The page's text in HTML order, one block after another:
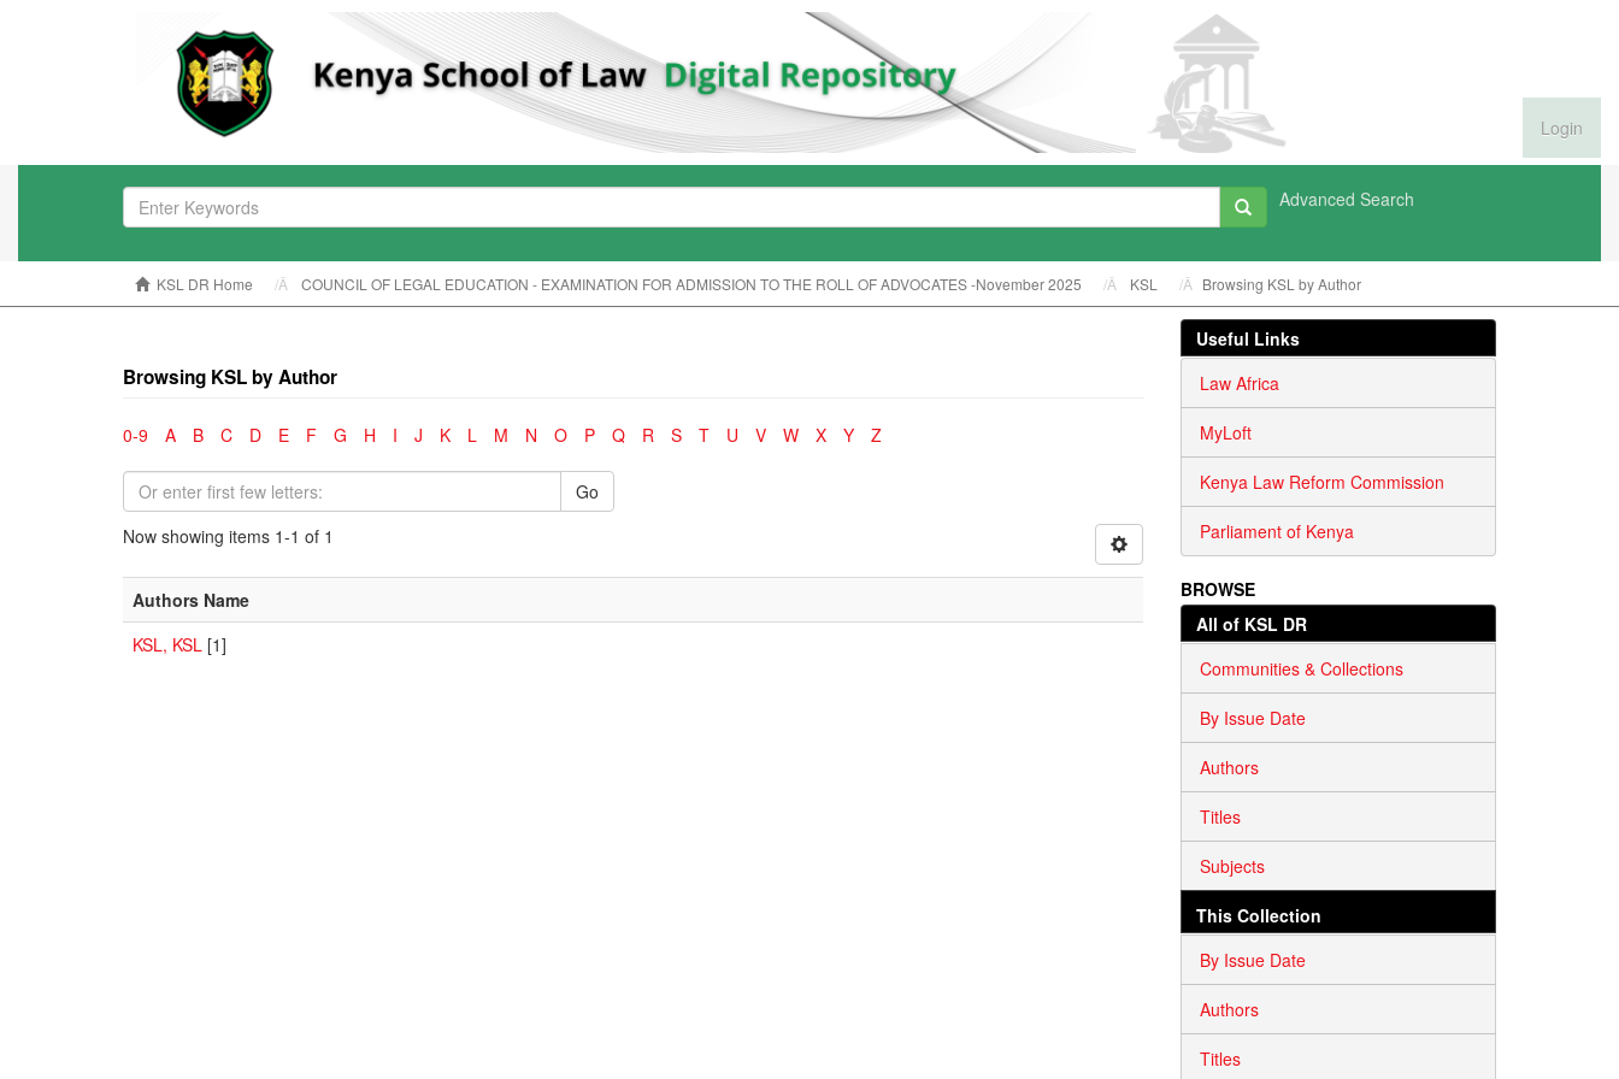
Login
Advanced Search
KSL DR Home COUNCIL OF LEGAL EDUCATION - EXAMINATION FOR ADMISSION TO THE ROLL OF ADVOCATES -November 2025 KSL Browsing KSL by Author
Browsing KSL by Author
0-9 A B C D E F G H I J K L M N O P Q R S T U V W X Y Z
Go
Now showing items 1-1 of 1
Authors Name
KSL, KSL [1]
Useful Links
Law Africa
MyLoft
Kenya Law Reform Commission
Parliament of Kenya
BROWSE
All of KSL DR
Communities & Collections
By Issue Date
Authors
Titles
Subjects
This Collection
By Issue Date
Authors
Titles